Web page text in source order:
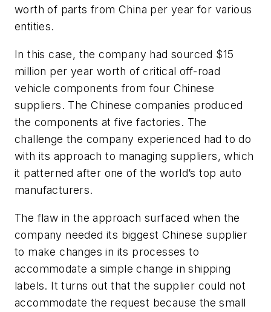
worth of parts from China per year for various
entities.
In this case, the company had sourced $15
million per year worth of critical off-road
vehicle components from four Chinese
suppliers. The Chinese companies produced
the components at five factories. The
challenge the company experienced had to do
with its approach to managing suppliers, which
it patterned after one of the world’s top auto
manufacturers.
The flaw in the approach surfaced when the
company needed its biggest Chinese supplier
to make changes in its processes to
accommodate a simple change in shipping
labels. It turns out that the supplier could not
accommodate the request because the small